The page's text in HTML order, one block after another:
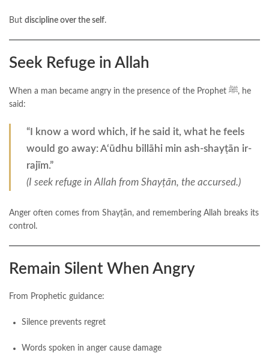
But discipline over the self.
Seek Refuge in Allah
When a man became angry in the presence of the Prophet ﷺ, he
said:
“I know a word which, if he said it, what he feels
would go away: A‘ūdhu billāhi min ash-shayṭān ir-
rajīm.”
(I seek refuge in Allah from Shayṭān, the accursed.)
Anger often comes from Shayṭān, and remembering Allah breaks its
control.
Remain Silent When Angry
From Prophetic guidance:
Silence prevents regret
Words spoken in anger cause damage